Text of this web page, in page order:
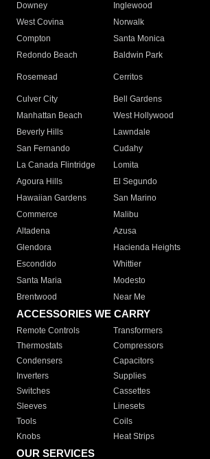
Downey
Inglewood
West Covina
Norwalk
Compton
Santa Monica
Redondo Beach
Baldwin Park
Rosemead Cerritos
Culver City
Bell Gardens
Manhattan Beach
West Hollywood
Beverly Hills
Lawndale
San Fernando
Cudahy
La Canada Flintridge
Lomita
Agoura Hills
El Segundo
Hawaiian Gardens
San Marino
Commerce
Malibu
Altadena
Azusa
Glendora
Hacienda Heights
Escondido
Whittier
Santa Maria
Modesto
Brentwood
Near Me
ACCESSORIES WE CARRY
Remote Controls Transformers
Thermostats
Compressors
Condensers
Capacitors
Inverters
Supplies
Switches
Cassettes
Sleeves
Linesets
Tools
Coils
Knobs
Heat Strips
OUR SERVICES